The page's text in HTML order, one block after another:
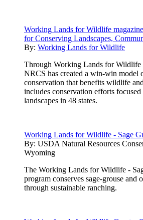
Working Lands for Wildlife
for Conserving Landscapes,
By: Working Lands for Wildlife
Through Working Lands for
NRCS has created a win-win model
conservation that benefits wildlife
includes conservation efforts
landscapes in 48 states.
Working Lands for Wildlife - Sage
By: USDA Natural Resources
Wyoming
The Working Lands for Wildlife -
program conserves sage-grouse and
through sustainable ranching.